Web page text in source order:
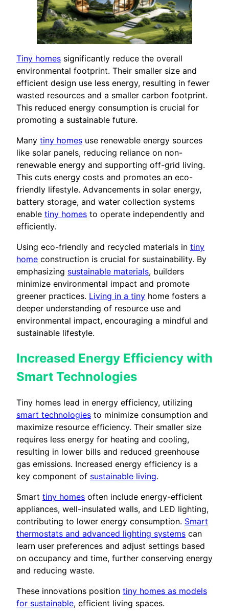
Tiny homes significantly reduce the overall
environmental footprint. Their smaller size and
efficient design use less energy, resulting in fewer
wasted resources and a smaller carbon footprint.
This reduced energy consumption is crucial for
promoting a sustainable future.
Many tiny homes use renewable energy sources
like solar panels, reducing reliance on non-
renewable energy and supporting off-grid living.
This cuts energy costs and promotes an eco-
friendly lifestyle. Advancements in solar energy,
battery storage, and water collection systems
enable tiny homes to operate independently and
efficiently.
Using eco-friendly and recycled materials in tiny
home construction is crucial for sustainability. By
emphasizing sustainable materials, builders
minimize environmental impact and promote
greener practices. Living in a tiny home fosters a
deeper understanding of resource use and
environmental impact, encouraging a mindful and
sustainable lifestyle.
Increased Energy Efficiency with
Smart Technologies
Tiny homes lead in energy efficiency, utilizing
smart technologies to minimize consumption and
maximize resource efficiency. Their smaller size
requires less energy for heating and cooling,
resulting in lower bills and reduced greenhouse
gas emissions. Increased energy efficiency is a
key component of sustainable living.
Smart tiny homes often include energy-efficient
appliances, well-insulated walls, and LED lighting,
contributing to lower energy consumption. Smart
thermostats and advanced lighting systems can
learn user preferences and adjust settings based
on occupancy and time, further conserving energy
and reducing waste.
These innovations position tiny homes as models
for sustainable, efficient living spaces.